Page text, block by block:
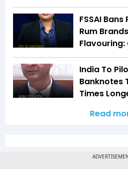
FSSAI
Rum
Flavouring:
India To
Banknotes
Times
Read